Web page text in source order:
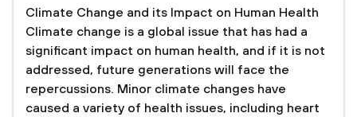
Climate Change and its Impact on Human Health
Climate change is a global issue that has had a
significant impact on human health, and if it is not
addressed, future generations will face the
repercussions. Minor climate changes have
caused a variety of health issues, including heart